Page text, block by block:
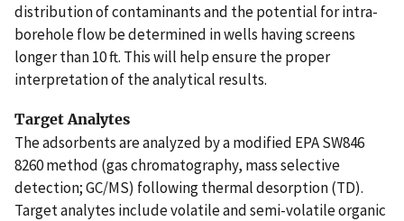
distribution of contaminants and the potential for intra-
borehole flow be determined in wells having screens
longer than 10 ft. This will help ensure the proper
interpretation of the analytical results.
Target Analytes
The adsorbents are analyzed by a modified EPA SW846
8260 method (gas chromatography, mass selective
detection; GC/MS) following thermal desorption (TD).
Target analytes include volatile and semi-volatile organic